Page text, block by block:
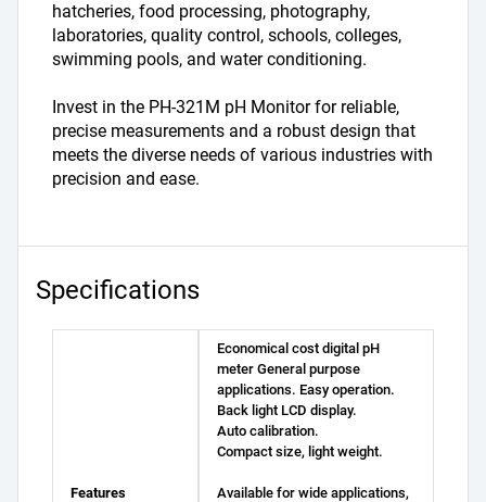
hatcheries, food processing, photography,
laboratories, quality control, schools, colleges,
swimming pools, and water conditioning.
Invest in the PH-321M pH Monitor for reliable,
precise measurements and a robust design that
meets the diverse needs of various industries with
precision and ease.
Specifications
Features
Economical cost digital pH
meter General purpose
applications. Easy operation.
Back light LCD display.
Auto calibration.
Compact size, light weight.
Available for wide applications,